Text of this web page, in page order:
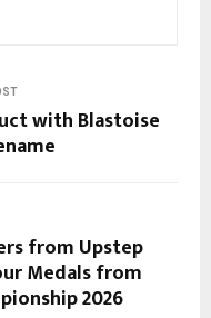
with Blastoise
from Upstep
Medals from
2026